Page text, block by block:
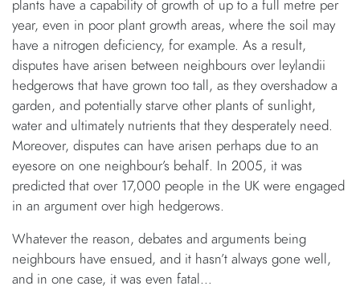
plants have a capability of growth of up to a full metre per
year, even in poor plant growth areas, where the soil may
have a nitrogen deficiency, for example. As a result,
disputes have arisen between neighbours over leylandii
hedgerows that have grown too tall, as they overshadow a
garden, and potentially starve other plants of sunlight,
water and ultimately nutrients that they desperately need.
Moreover, disputes can have arisen perhaps due to an
eyesore on one neighbour’s behalf. In 2005, it was
predicted that over 17,000 people in the UK were engaged
in an argument over high hedgerows.
Whatever the reason, debates and arguments being
neighbours have ensued, and it hasn’t always gone well,
and in one case, it was even fatal…